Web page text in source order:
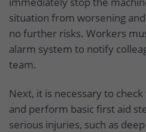
situation from worsening
no further risks. Workers
alarm system to notify
team.
Next, it is necessary to
and perform basic first aid
serious injuries, such as